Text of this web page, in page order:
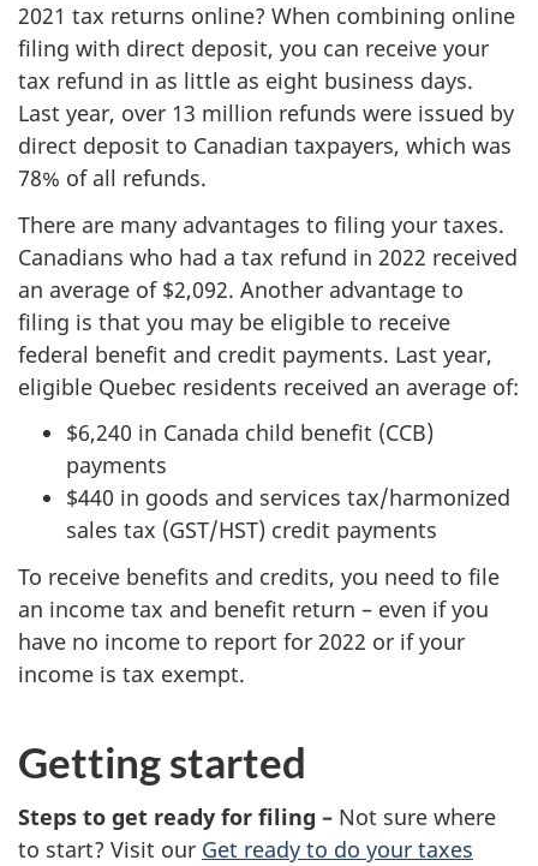
2021 tax returns online? When combining online
filing with direct deposit, you can receive your
tax refund in as little as eight business days.
Last year, over 13 million refunds were issued by
direct deposit to Canadian taxpayers, which was
78% of all refunds.
There are many advantages to filing your taxes.
Canadians who had a tax refund in 2022 received
an average of $2,092. Another advantage to
filing is that you may be eligible to receive
federal benefit and credit payments. Last year,
eligible Quebec residents received an average of:
$6,240 in Canada child benefit (CCB)
payments
$440 in goods and services tax/harmonized
sales tax (GST/HST) credit payments
To receive benefits and credits, you need to file
an income tax and benefit return – even if you
have no income to report for 2022 or if your
income is tax exempt.
Getting started
Steps to get ready for filing – Not sure where
to start? Visit our Get ready to do your taxes